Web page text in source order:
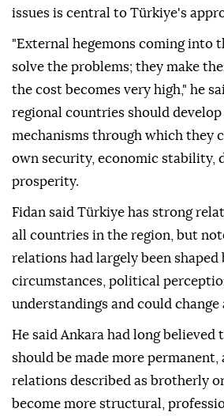
issues is central to Türkiye's
"External hegemons coming into
solve the problems; they make
the cost becomes very high," he
regional countries should
mechanisms through which they
own security, economic stability,
prosperity.
Fidan said Türkiye has strong
all countries in the region, but
relations had largely been shaped
circumstances, political
understandings and could change
He said Ankara had long believed
should be made more permanent,
relations described as brotherly
become more structural,